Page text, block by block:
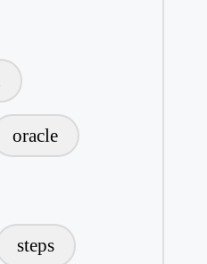
oracle
steps